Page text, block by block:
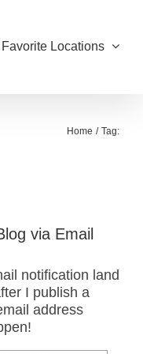
Favorite Locations
Home Tag:
via Email
notification land
I publish a
address